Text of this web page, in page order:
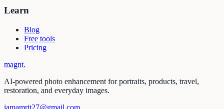
Learn
Blog
Free tools
Pricing
magnt.
AI-powered photo enhancement for portraits, products, travel,
restoration, and everyday images.
iamamrit27@gmail.com